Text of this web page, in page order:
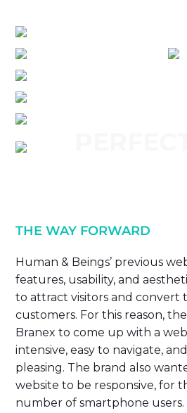
THE WAY FORWARD
Human & Beings’ previous
features, usability, and
to attract visitors and convert
customers. For this reason,
Branex to come up with a
intensive, easy to navigate,
pleasing. The brand also
website to be responsive, for
number of smartphone